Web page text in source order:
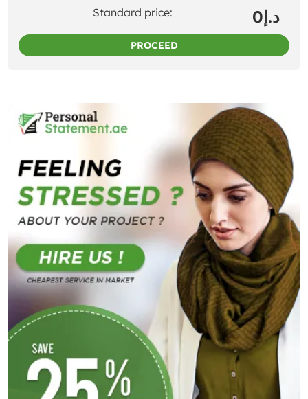
Standard price: د.إ0
PROCEED